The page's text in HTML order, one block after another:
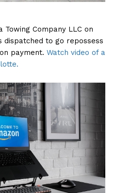
Company LLC on
dispatched to go repossess
payment. Watch video of a